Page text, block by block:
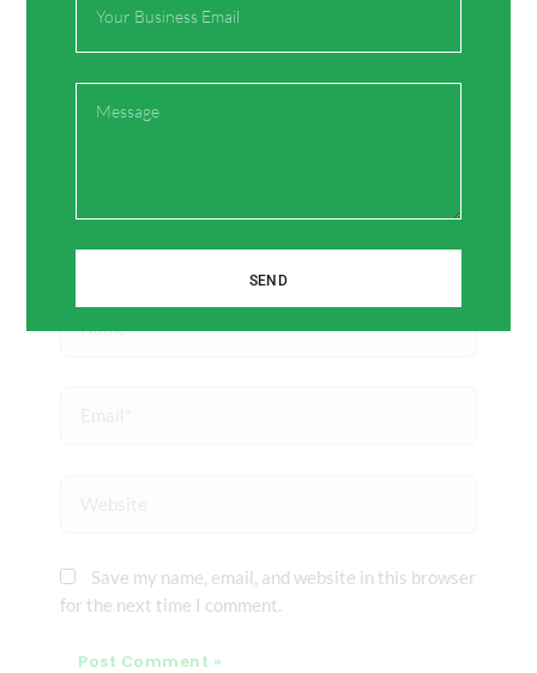
here..
Name*
Save my name, email, and website in this browser
for the next time I comment.
SEND